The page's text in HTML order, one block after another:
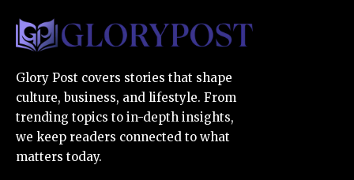
Glory Post covers stories that shape
culture, business, and lifestyle. From
trending topics to in-depth insights,
we keep readers connected to what
matters today.